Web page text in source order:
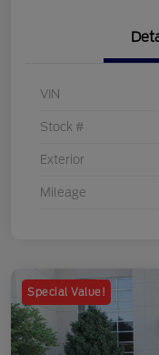
VIN
Stock #
Exterior
Mileage
Special Value!